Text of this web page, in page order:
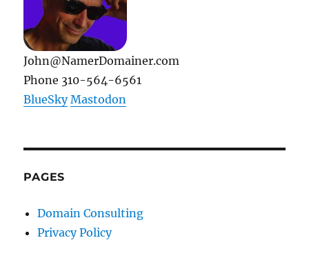
John@NamerDomainer.com
Phone 310-564-6561
BlueSky Mastodon
PAGES
Domain Consulting
Privacy Policy